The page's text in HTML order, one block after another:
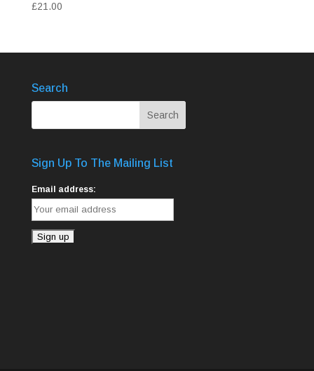
£21.00
Search
Sign Up To The Mailing List
Email address: